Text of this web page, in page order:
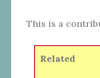
This is a
Related